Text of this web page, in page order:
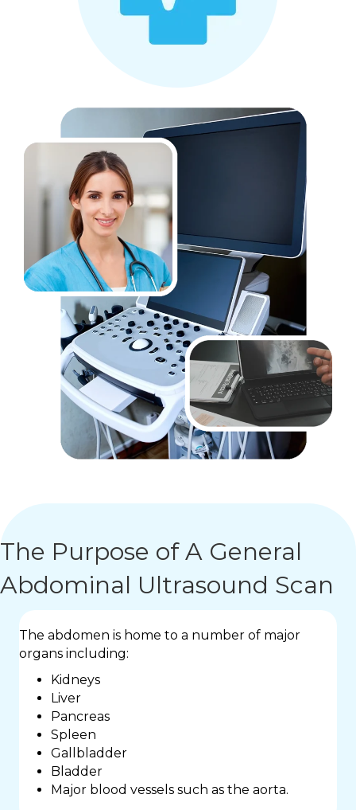
The Purpose of A General
Abdominal Ultrasound Scan
The abdomen is home to a number of major
organs including:
Kidneys
Liver
Pancreas
Spleen
Gallbladder
Bladder
Major blood vessels such as the aorta.